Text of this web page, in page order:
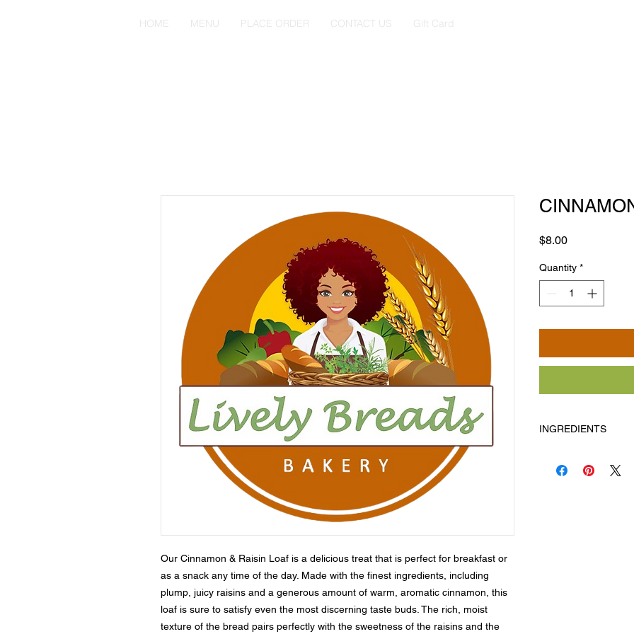
HOME MENU PLACE ORDER CONTACT US Gift Card
Our Cinnamon & Raisin Loaf is a delicious treat that is perfect for breakfast or
as a snack any time of the day. Made with the finest ingredients, including
plump, juicy raisins and a generous amount of warm, aromatic cinnamon, this
loaf is sure to satisfy even the most discerning taste buds. The rich, moist
texture of the bread pairs perfectly with the sweetness of the raisins and the
$8.00Price
Quantity *
INGREDIENTS
cinnamon, raisins.